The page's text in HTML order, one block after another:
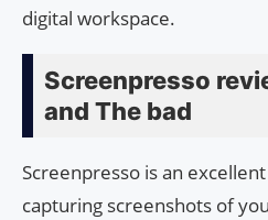
digital workspace.
Screenpresso
and The bad
Screenpresso is an
capturing screenshots of